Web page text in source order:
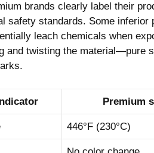
brands clearly label their
safety standards. Some
leach chemicals when
and twisting the material—pure
Premium
446°F (230°C)